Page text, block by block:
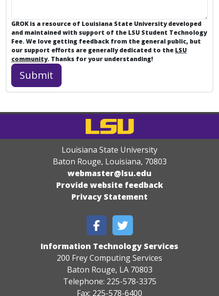
GROK is a resource of Louisiana State University developed
and maintained with support of the LSU Student Technology
Fee. We love getting feedback from the general public, but
our support efforts are generally dedicated to the LSU
community. Thanks for your understanding!
Louisiana State University
Baton Rouge, Louisiana, 70803
webmaster@lsu.edu
Provide website feedback
Privacy Statement
Information Technology Services
200 Frey Computing Services
Baton Rouge, LA 70803
Telephone: 225-578-3375
Fax: 225-578-6400